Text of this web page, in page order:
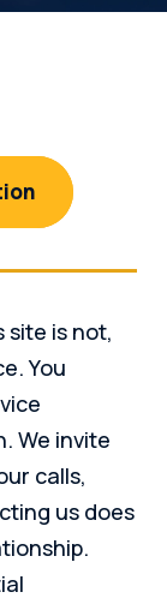
is not,
You
We invite
calls,
us does